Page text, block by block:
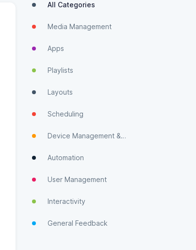
All Categories
Media Management
Apps
Playlists
Layouts
Scheduling
Device Management & Monitoring
Automation
User Management
Interactivity
General Feedback